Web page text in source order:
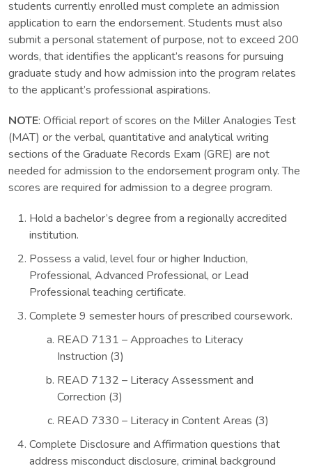
students currently enrolled must complete an admission
application to earn the endorsement. Students must also
submit a personal statement of purpose, not to exceed 200
words, that identifies the applicant’s reasons for pursuing
graduate study and how admission into the program relates
to the applicant’s professional aspirations.
NOTE: Official report of scores on the Miller Analogies Test
(MAT) or the verbal, quantitative and analytical writing
sections of the Graduate Records Exam (GRE) are not
needed for admission to the endorsement program only. The
scores are required for admission to a degree program.
Hold a bachelor’s degree from a regionally accredited
institution.
Possess a valid, level four or higher Induction,
Professional, Advanced Professional, or Lead
Professional teaching certificate.
Complete 9 semester hours of prescribed coursework.
READ 7131 – Approaches to Literacy
Instruction (3)
READ 7132 – Literacy Assessment and
Correction (3)
READ 7330 – Literacy in Content Areas (3)
Complete Disclosure and Affirmation questions that
address misconduct disclosure, criminal background